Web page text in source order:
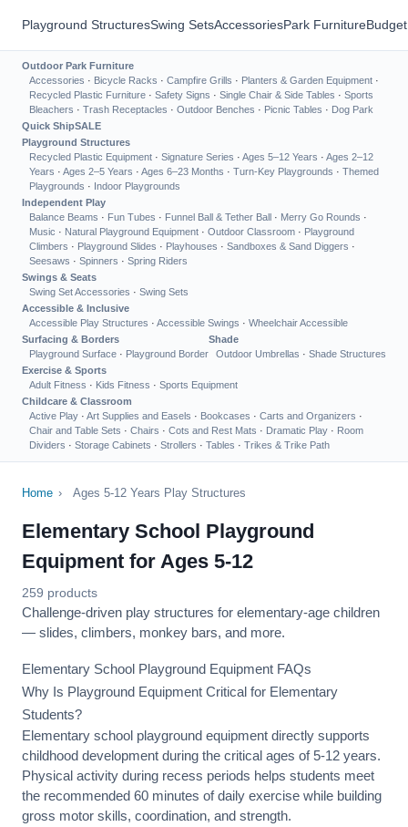
Playground StructuresSwing SetsAccessoriesPark Furniture
Outdoor Park Furniture
Accessories · Bicycle Racks · Campfire Grills · Planters & Garden Equipment ·
Recycled Plastic Furniture · Safety Signs · Single Chair & Side Tables · Sports
Bleachers · Trash Receptacles · Outdoor Benches · Picnic Tables · Dog Park
Quick ShipSALE
Playground Structures
Recycled Plastic Equipment · Signature Series · Ages 5–12 Years · Ages 2–12
Years · Ages 2–5 Years · Ages 6–23 Months · Turn-Key Playgrounds · Themed
Playgrounds · Indoor Playgrounds
Independent Play
Balance Beams · Fun Tubes · Funnel Ball & Tether Ball · Merry Go Rounds ·
Music · Natural Playground Equipment · Outdoor Classroom · Playground
Climbers · Playground Slides · Playhouses · Sandboxes & Sand Diggers ·
Seesaws · Spinners · Spring Riders
Swings & Seats
Swing Set Accessories · Swing Sets
Accessible & Inclusive
Accessible Play Structures · Accessible Swings · Wheelchair Accessible
Surfacing & Borders
Playground Surface · Playground Border
Shade
Outdoor Umbrellas · Shade Structures
Exercise & Sports
Adult Fitness · Kids Fitness · Sports Equipment
Childcare & Classroom
Active Play · Art Supplies and Easels · Bookcases · Carts and Organizers ·
Chair and Table Sets · Chairs · Cots and Rest Mats · Dramatic Play · Room
Dividers · Storage Cabinets · Strollers · Tables · Trikes & Trike Path
Home › Ages 5-12 Years Play Structures
Elementary School Playground
Equipment for Ages 5-12
259 products
Challenge-driven play structures for elementary-age children
— slides, climbers, monkey bars, and more.
Elementary School Playground Equipment FAQs
Why Is Playground Equipment Critical for Elementary
Students?
Elementary school playground equipment directly supports
childhood development during the critical ages of 5-12 years.
Physical activity during recess periods helps students meet
the recommended 60 minutes of daily exercise while building
gross motor skills, coordination, and strength.